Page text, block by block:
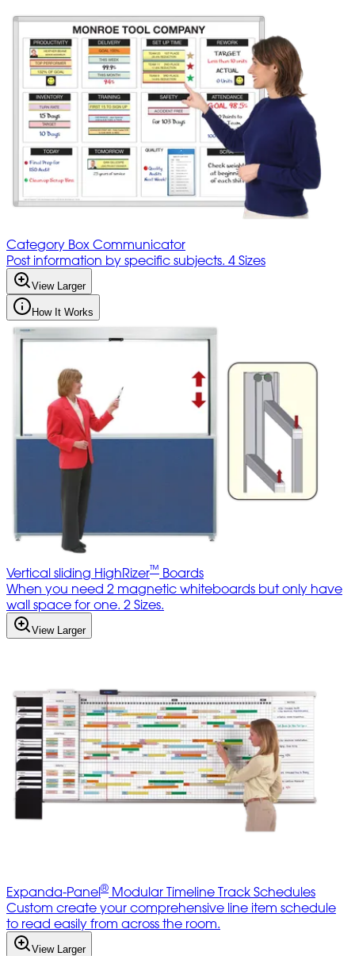
Category Box Communicator
Post information by specific subjects. 4 Sizes
View Larger
How It Works
Vertical sliding HighRizer™ Boards
When you need 2 magnetic whiteboards but only have
wall space for one. 2 Sizes.
View Larger
Expanda-Panel® Modular Timeline Track Schedules
Custom create your comprehensive line item schedule
to read easily from across the room.
View Larger